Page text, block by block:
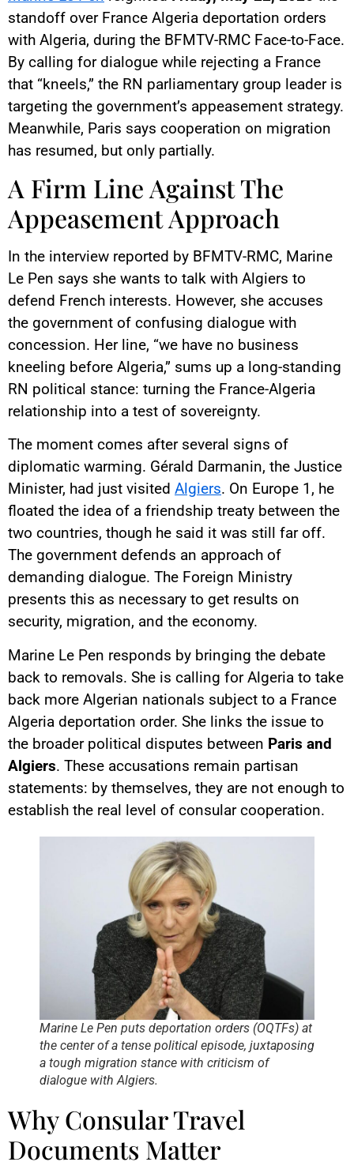
standoff over France Algeria deportation orders
with Algeria, during the BFMTV-RMC Face-to-Face.
By calling for dialogue while rejecting a France
that “kneels,” the RN parliamentary group leader is
targeting the government’s appeasement strategy.
Meanwhile, Paris says cooperation on migration
has resumed, but only partially.
A Firm Line Against The
Appeasement Approach
In the interview reported by BFMTV-RMC, Marine
Le Pen says she wants to talk with Algiers to
defend French interests. However, she accuses
the government of confusing dialogue with
concession. Her line, “we have no business
kneeling before Algeria,” sums up a long-standing
RN political stance: turning the France-Algeria
relationship into a test of sovereignty.
The moment comes after several signs of
diplomatic warming. Gérald Darmanin, the Justice
Minister, had just visited Algiers. On Europe 1, he
floated the idea of a friendship treaty between the
two countries, though he said it was still far off.
The government defends an approach of
demanding dialogue. The Foreign Ministry
presents this as necessary to get results on
security, migration, and the economy.
Marine Le Pen responds by bringing the debate
back to removals. She is calling for Algeria to take
back more Algerian nationals subject to a France
Algeria deportation order. She links the issue to
the broader political disputes between Paris and
Algiers. These accusations remain partisan
statements: by themselves, they are not enough to
establish the real level of consular cooperation.
Marine Le Pen puts deportation orders (OQTFs) at
the center of a tense political episode, juxtaposing
a tough migration stance with criticism of
dialogue with Algiers.
Why Consular Travel
Documents Matter